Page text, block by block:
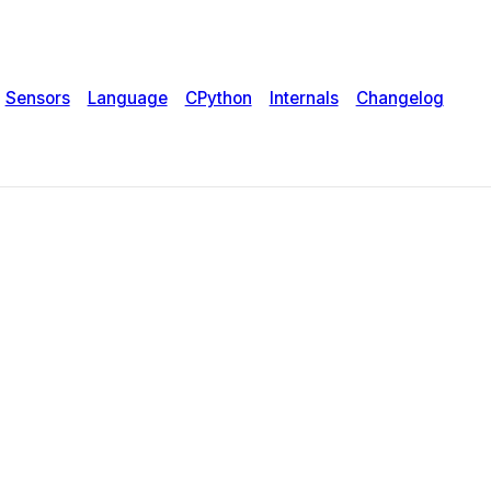
Sensors Language CPython Internals Changelog